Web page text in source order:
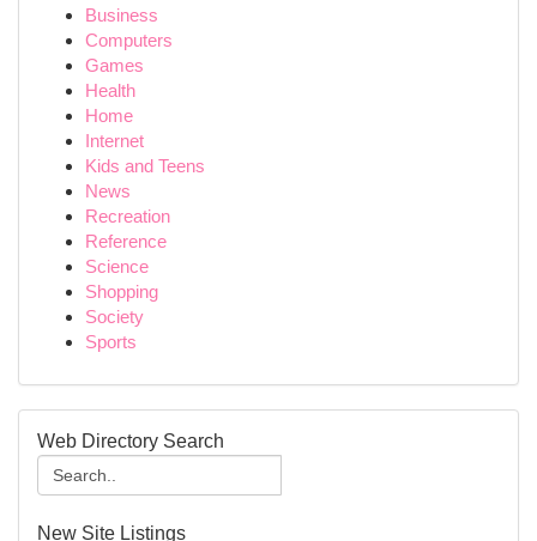
Business
Computers
Games
Health
Home
Internet
Kids and Teens
News
Recreation
Reference
Science
Shopping
Society
Sports
Web Directory Search
New Site Listings